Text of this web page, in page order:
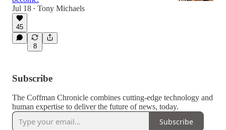
Jul 18 • Tony Michaels
45
8
Subscribe
The Coffman Chronicle combines cutting-edge technology and
human expertise to deliver the future of news, today.
Subscribe